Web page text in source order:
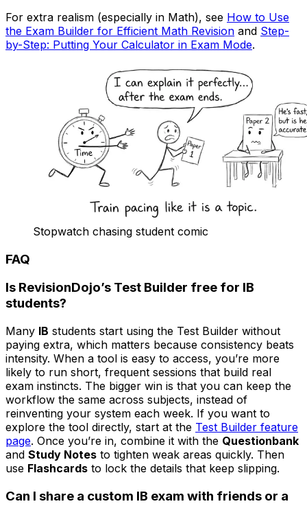
For extra realism (especially in Math), see How to Use
the Exam Builder for Efficient Math Revision and Step-
by-Step: Putting Your Calculator in Exam Mode.
Stopwatch chasing student comic
FAQ
Is RevisionDojo’s Test Builder free for IB
students?
Many IB students start using the Test Builder without
paying extra, which matters because consistency beats
intensity. When a tool is easy to access, you’re more
likely to run short, frequent sessions that build real
exam instincts. The bigger win is that you can keep the
workflow the same across subjects, instead of
reinventing your system each week. If you want to
explore the tool directly, start at the Test Builder feature
page. Once you’re in, combine it with the Questionbank
and Study Notes to tighten weak areas quickly. Then
use Flashcards to lock the details that keep slipping.
Can I share a custom IB exam with friends or a